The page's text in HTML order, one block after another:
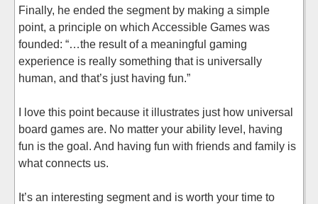
Finally, he ended the segment by making a simple
point, a principle on which Accessible Games was
founded: “…the result of a meaningful gaming
experience is really something that is universally
human, and that’s just having fun.”
I love this point because it illustrates just how universal
board games are. No matter your ability level, having
fun is the goal. And having fun with friends and family is
what connects us.
It’s an interesting segment and is worth your time to